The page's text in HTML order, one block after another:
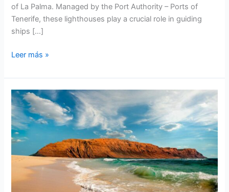
of La Palma. Managed by the Port Authority – Ports of
Tenerife, these lighthouses play a crucial role in guiding
ships […]
Discovering
Enchanting
«Lighthouses
on
La
Palma»
Leer más »